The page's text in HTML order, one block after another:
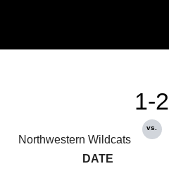
Northwestern Wildcats
1-2
vs.
DATE